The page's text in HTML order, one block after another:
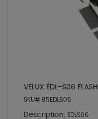
VELUX EDL-S06
SKU# 85EDLS06
Description: EDLS06